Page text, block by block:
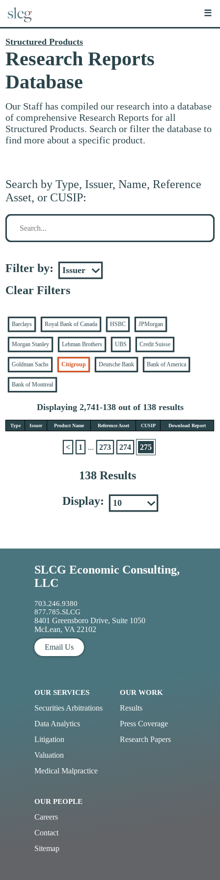
☰
Structured Products
Research Reports
Database
Our Staff has compiled our research into a database
of comprehensive Research Reports for all
Structured Products. Search or filter the database to
find more about a specific product.
Search by Type, Issuer, Name, Reference
Asset, or CUSIP:
Search
Filter by:
Clear Filters
Barclays Royal Bank of Canada HSBC JPMorgan
Morgan Stanley Lehman Brothers UBS Credit Suisse
Goldman Sachs Citigroup Deutsche Bank Bank of America
Bank of Montreal
Displaying 2,741-138 out of 138 results
Type Issuer Product Name Reference Asset CUSIP Download Report
138 Results
< 1 ... 273 274 275
Display:
SLCG Economic Consulting,
LLC
703.246.9380
877.785.SLCG
8401 Greensboro Drive, Suite 1050
McLean, VA 22102
Email Us
OUR SERVICES
Securities Arbitrations
Data Analytics
Litigation
Valuation
Medical Malpractice
OUR WORK
Results
Press Coverage
Research Papers
OUR PEOPLE
Careers
Contact
Sitemap